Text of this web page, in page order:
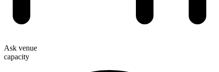
Ask venue
capacity